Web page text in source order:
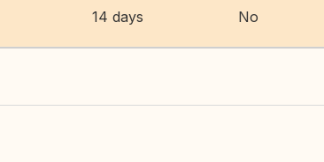
14 days No